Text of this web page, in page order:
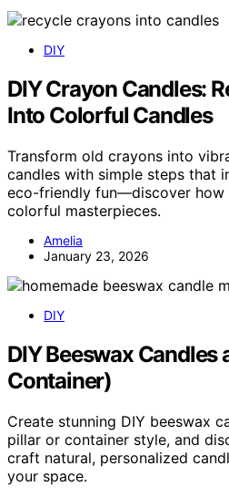
DIY
DIY Crayon Candles:
Into Colorful Candles
Transform old crayons into
candles with simple steps that
eco-friendly fun—discover how
colorful masterpieces.
Amelia
January 23, 2026
DIY
DIY Beeswax Candles
Container)
Create stunning DIY beeswax
pillar or container style, and
craft natural, personalized
your space.